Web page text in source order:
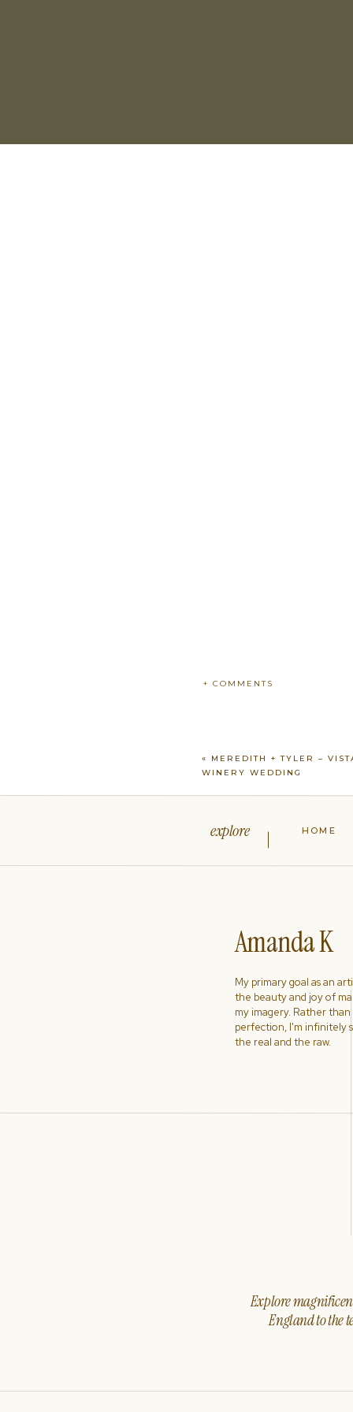
+ COMMENTS
« MEREDITH + TYLER –
WINERY WEDDING
Explore
England to the
My primary goal as an
the beauty and joy of
my imagery. Rather
perfection, I'm infinitely
the real and the raw.
Amanda K
HOME
explore